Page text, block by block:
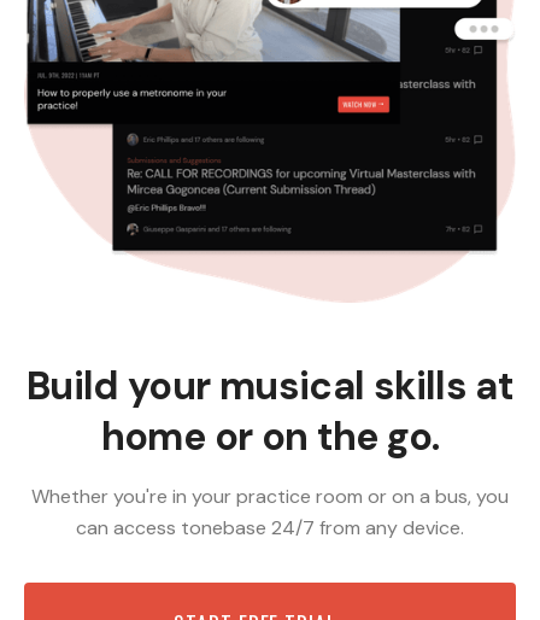
Build your musical skills at
home or on the go.
Whether you're in your practice room or on a bus, you
can access tonebase 24/7 from any device.